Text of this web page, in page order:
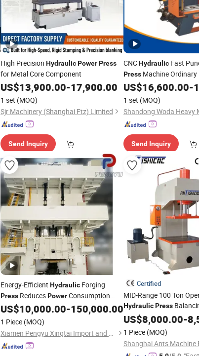
High Precision HydraulicPowerPress
for Metal Core Component
US$13,900.00-17,900.00
1 set (MOQ)
Sjr Machinery (Shanghai Ftz) Limited
Send Inquiry
CNCHydraulicFast
PressMachine Ordinary
US$16,600.00-
1 set (MOQ)
Send Inquiry
Energy-Efficient Hydraulic Forging
Press ReducesPowerConsumption
During Continuous
US$10,000.00-150,000.00
1 Piece (MOQ)
Xiamen Pengyu Xingtai Import and Export Co., Ltd.
Certified
MID-Range 100 Ton
Hydraulic Press
Affordability for Growing
US$8,000.00-
1 Piece (MOQ)